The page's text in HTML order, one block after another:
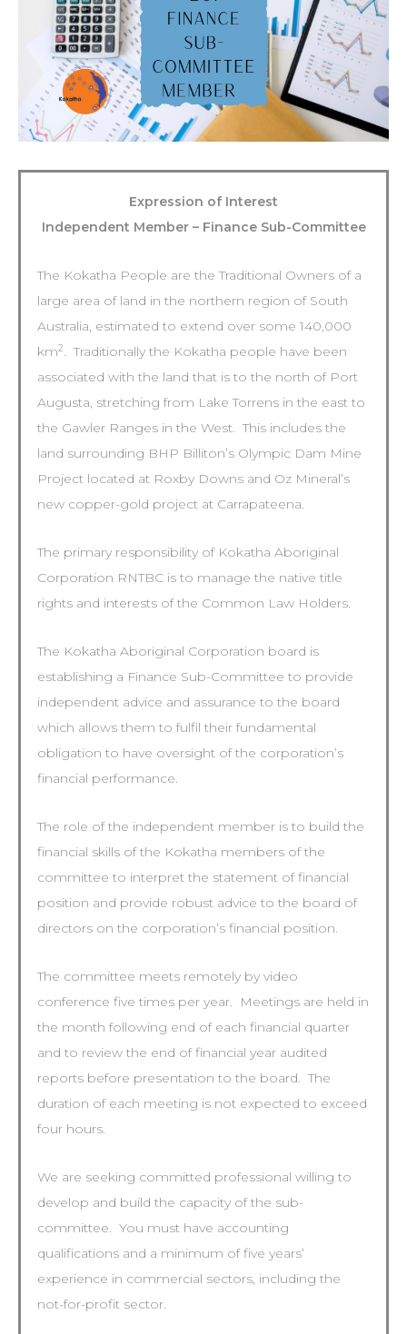
Expression of Interest
Independent Member – Finance Sub-Committee
The Kokatha People are the Traditional Owners of a
large area of land in the northern region of South
Australia, estimated to extend over some 140,000
km2. Traditionally the Kokatha people have been
associated with the land that is to the north of Port
Augusta, stretching from Lake Torrens in the east to
the Gawler Ranges in the West. This includes the
land surrounding BHP Billiton’s Olympic Dam Mine
Project located at Roxby Downs and Oz Mineral’s
new copper-gold project at Carrapateena.
The primary responsibility of Kokatha Aboriginal
Corporation RNTBC is to manage the native title
rights and interests of the Common Law Holders.
The Kokatha Aboriginal Corporation board is
establishing a Finance Sub-Committee to provide
independent advice and assurance to the board
which allows them to fulfil their fundamental
obligation to have oversight of the corporation’s
financial performance.
The role of the independent member is to build the
financial skills of the Kokatha members of the
committee to interpret the statement of financial
position and provide robust advice to the board of
directors on the corporation’s financial position.
The committee meets remotely by video
conference five times per year. Meetings are held in
the month following end of each financial quarter
and to review the end of financial year audited
reports before presentation to the board. The
duration of each meeting is not expected to exceed
four hours.
We are seeking committed professional willing to
develop and build the capacity of the sub-
committee. You must have accounting
qualifications and a minimum of five years’
experience in commercial sectors, including the
not-for-profit sector.